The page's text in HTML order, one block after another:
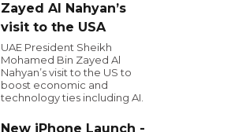
Zayed Al Nahyan’s
visit to the USA
UAE President Sheikh
Mohamed Bin Zayed Al
Nahyan’s visit to the US to
boost economic and
technology ties including AI.
New iPhone Launch -